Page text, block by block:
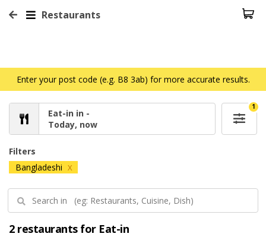
Restaurants
Enter your post code (e.g. B8 3ab) for more accurate results.
Eat-in in -
Today, now
1
Filters
Bangladeshi X
2 restaurants for Eat-in